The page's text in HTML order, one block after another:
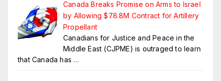
Canada Breaks Promise on Arms to Israel
by Allowing $78.8M Contract for Artillery
Propellant
Canadians for Justice and Peace in the
Middle East (CJPME) is outraged to learn
that Canada has …